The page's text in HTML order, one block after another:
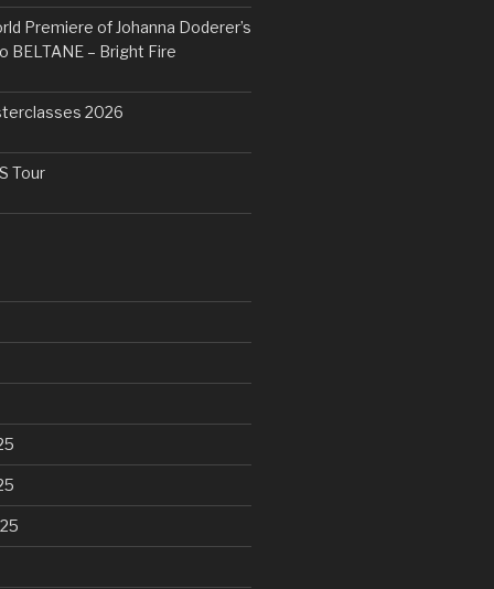
Premiere of Johanna Doderer’s
BELTANE – Bright Fire
2026
Tour